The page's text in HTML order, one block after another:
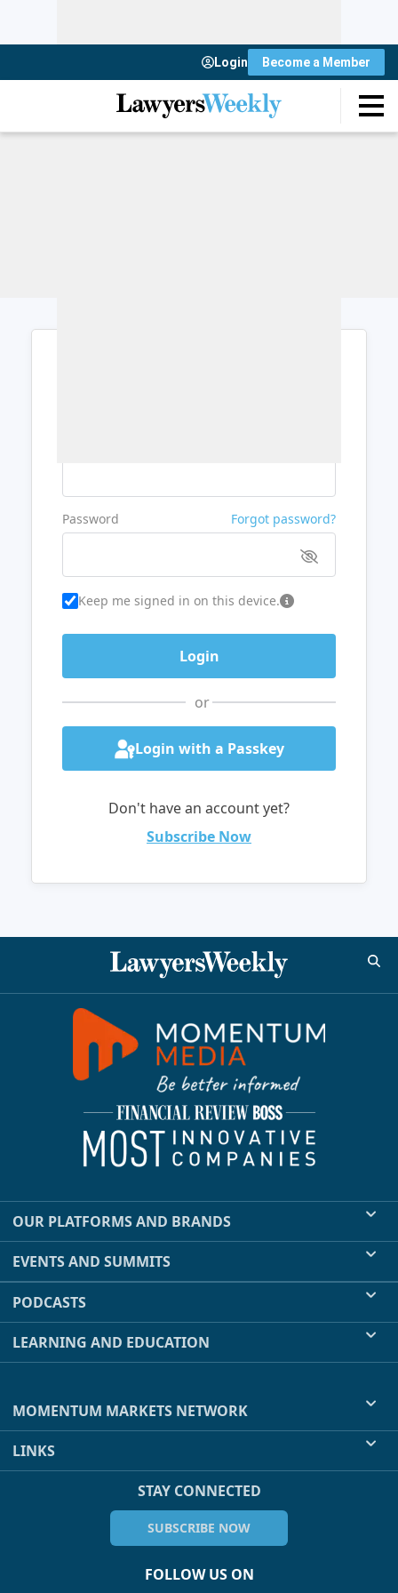
Login Become a Member
Password Forgot password?
Keep me signed in on this device.
or
Login with a Passkey
Don't have an account yet?
Subscribe Now
OUR PLATFORMS AND BRANDS
EVENTS AND SUMMITS
PODCASTS
LEARNING AND EDUCATION
MOMENTUM MARKETS NETWORK
LINKS
STAY CONNECTED
SUBSCRIBE NOW
FOLLOW US ON